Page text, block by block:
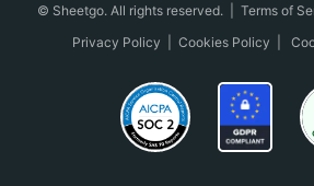
© Sheetgo. All rights reserved. | Terms of
Privacy Policy
Cookies Policy